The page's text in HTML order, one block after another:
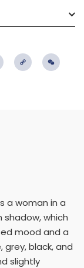
WhatsApp
Copy
a woman in a
which
mood and a
black, and
slightly